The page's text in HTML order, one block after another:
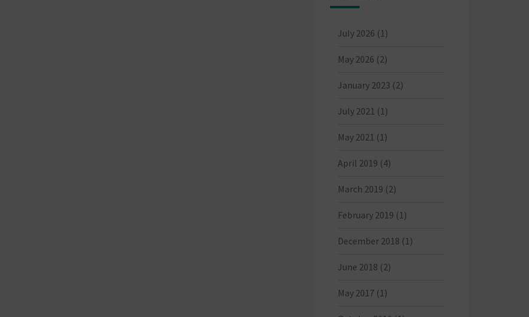
July 2026 (1)
May 2026 (2)
January 2023 (2)
July 2021 (1)
May 2021 (1)
April 2019 (4)
March 2019 (2)
February 2019 (1)
December 2018 (1)
June 2018 (2)
May 2017(1)